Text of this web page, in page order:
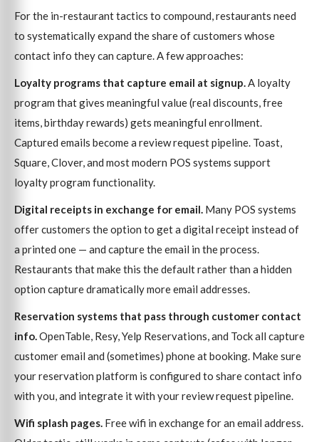
For the in-restaurant tactics to compound, restaurants need
to systematically expand the share of customers whose
contact info they can capture. A few approaches:
Loyalty programs that capture email at signup. A loyalty
program that gives meaningful value (real discounts, free
items, birthday rewards) gets meaningful enrollment.
Captured emails become a review request pipeline. Toast,
Square, Clover, and most modern POS systems support
loyalty program functionality.
Digital receipts in exchange for email. Many POS systems
offer customers the option to get a digital receipt instead of
a printed one — and capture the email in the process.
Restaurants that make this the default rather than a hidden
option capture dramatically more email addresses.
Reservation systems that pass through customer contact
info. OpenTable, Resy, Yelp Reservations, and Tock all capture
customer email and (sometimes) phone at booking. Make sure
your reservation platform is configured to share contact info
with you, and integrate it with your review request pipeline.
Wifi splash pages. Free wifi in exchange for an email address.